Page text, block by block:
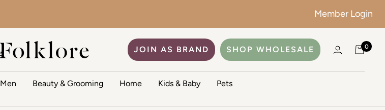
Member Login
The Folklore JOIN AS BRAND SHOP WHOLESALE 0
Men Beauty & Grooming Home Kids & Baby Pets